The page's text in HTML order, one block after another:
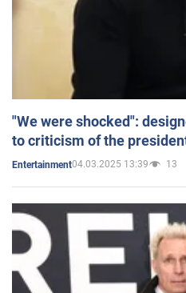
"We were shocked":
to criticism of the
Entertainment04.03.2025 13:39 13